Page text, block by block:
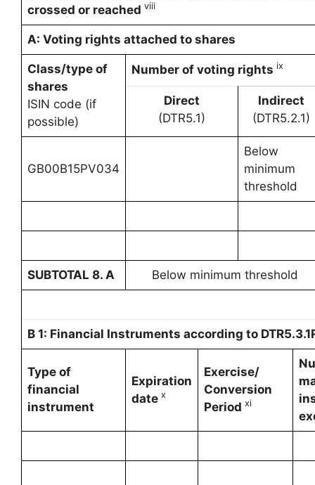
crossed or reached viii
A: Voting rights attached to shares
Class/type of
shares
ISIN code (if
possible)
Number of voting rights ix
Direct
(DTR5.1)
Indirect
(DTR5.2.1)
GB00B15PV034
Below
minimum
threshold
SUBTOTAL 8. A Below minimum threshold
B 1: Financial Instruments according to
Type of
financial
instrument
Expiration
date x
Exercise/
Conversion
Period xi